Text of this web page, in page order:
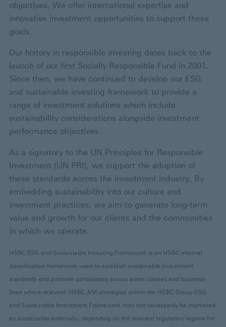
objectives. We offer international expertise and
innovative investment opportunities to support these
goals.
Our history in responsible investing dates back to the
launch of our first Socially Responsible Fund in 2001.
Since then, we have continued to develop our ESG
and sustainable investing framework to provide a
range of investment solutions which include
sustainability considerations alongside investment
performance objectives.
As a signatory to the UN Principles for Responsible
Investment (UN PRI), we support the adoption of
these standards across the investment industry. By
embedding sustainability into our culture and
investment practices, we aim to generate long-term
value and growth for our clients and the communities
in which we operate.
HSBC ESG and Sustainable Investing Framework is an HSBC internal
classification framework used to establish sustainable investment
standards and promote consistency across asset classes and business
lines where relevant. HSBC AM strategies within the HSBC Group ESG
and Sustainable Investment Framework may not necessarily be marketed
as sustainable externally, depending on the relevant regulatory regime for